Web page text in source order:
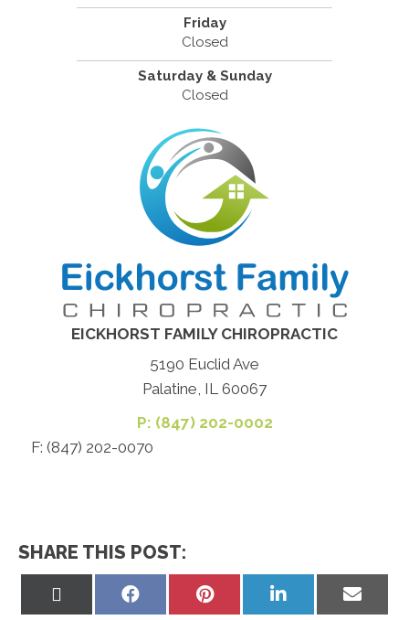
Friday
Closed
Saturday & Sunday
Closed
EICKHORST FAMILY CHIROPRACTIC
5190 Euclid Ave
Palatine, IL 60067
P: (847) 202-0002
F: (847) 202-0070
SHARE THIS POST:
Share
Share
Share
Share